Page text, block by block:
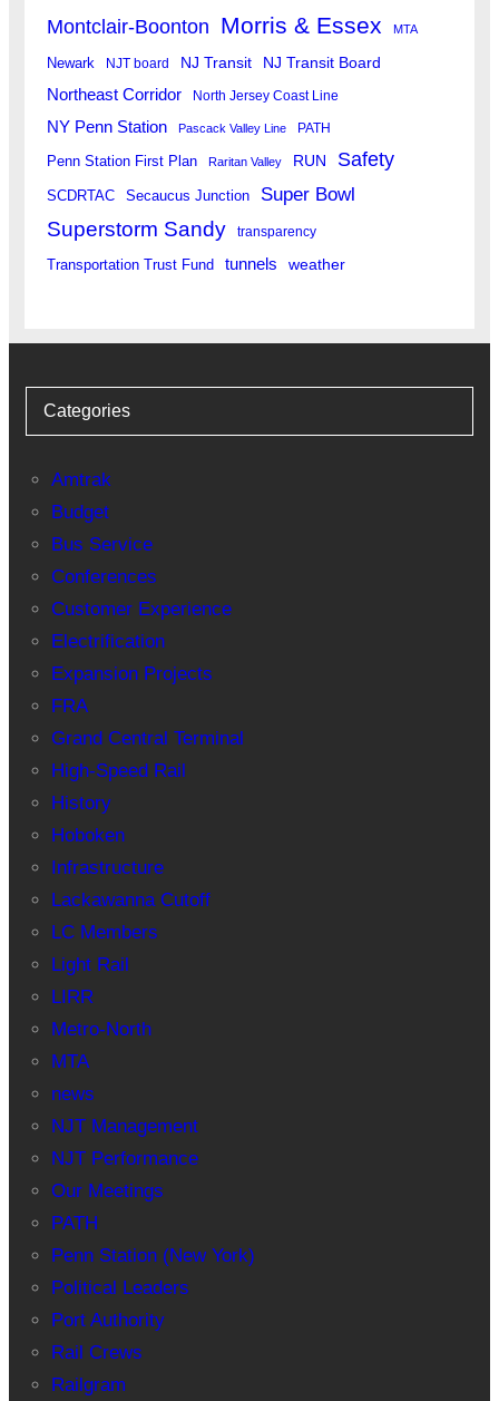
Montclair-Boonton Morris & Essex MTA
Newark NJT board NJ Transit NJ Transit Board
Northeast Corridor North Jersey Coast Line
NY Penn Station Pascack Valley Line PATH
Penn Station First Plan Raritan Valley RUN Safety
SCDRTAC Secaucus Junction Super Bowl
Superstorm Sandy transparency
Transportation Trust Fund tunnels weather
Categories
Amtrak
Budget
Bus Service
Conferences
Customer Experience
Electrification
Expansion Projects
FRA
Grand Central Terminal
High-Speed Rail
History
Hoboken
Infrastructure
Lackawanna Cutoff
LC Members
Light Rail
LIRR
Metro-North
MTA
news
NJT Management
NJT Performance
Our Meetings
PATH
Penn Station (New York)
Political Leaders
Port Authority
Rail Crews
Railgram